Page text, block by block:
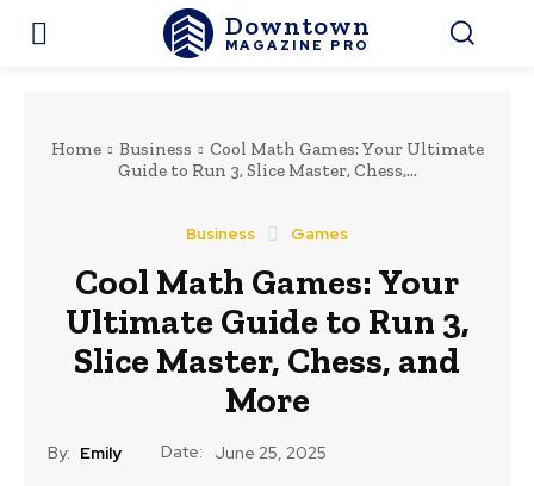
Downtown
MAGAZINE PRO
Home Business
Cool Math Games: Your Ultimate
Guide to Run 3, Slice Master, Chess,...
Business Games
Cool Math Games: Your
Ultimate Guide to Run 3,
Slice Master, Chess, and
More
By: Emily Date: June 25, 2025